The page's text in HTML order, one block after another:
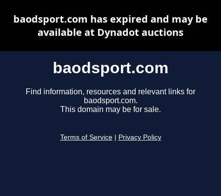
baodsport.com
Find information, resources and relevant links for
baodsport.com.
This domain may be for sale.
Terms of Service Privacy Policy
baodsport.com has expired and may be
available at Dynadot auctions